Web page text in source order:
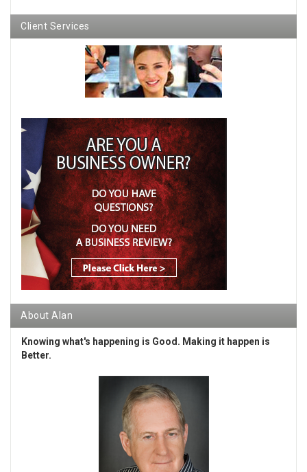
Client Services
About Alan
Knowing what's happening is Good. Making it happen is
Better.